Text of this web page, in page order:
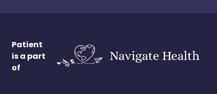
Patient
is a part
of